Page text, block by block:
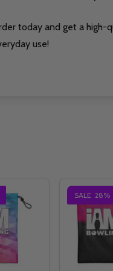
today and get a high-
use!
SALE 28%